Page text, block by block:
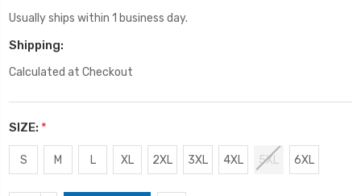
Usually ships within 1 business day.
Shipping:
Calculated at Checkout
SIZE: *
S M L XL 2XL 3XL 4XL 5XL 6XL